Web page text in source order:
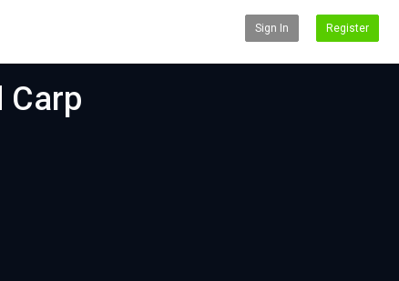
Sign In Register
Carp